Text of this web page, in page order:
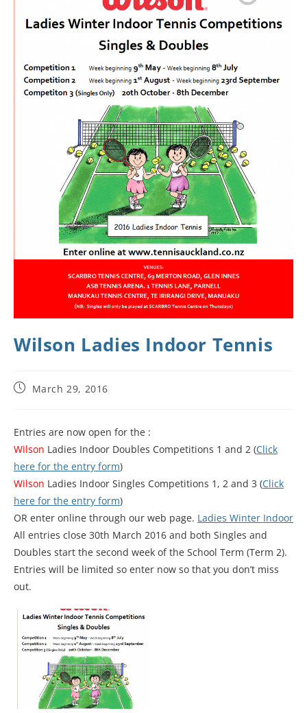
Wilson Ladies Indoor Tennis
March 29, 2016
Entries are now open for the :
Wilson Ladies Indoor Doubles Competitions 1 and 2 (Click
here for the entry form)
Wilson Ladies Indoor Singles Competitions 1, 2 and 3 (Click
here for the entry form)
OR enter online through our web page. Ladies Winter Indoor
All entries close 30th March 2016 and both Singles and
Doubles start the second week of the School Term (Term 2).
Entries will be limited so enter now so that you don’t miss
out.